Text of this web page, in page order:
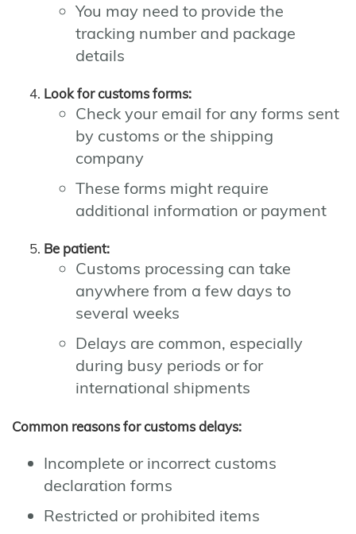
You may need to provide the
tracking number and package
details
Look for customs forms:
Check your email for any forms sent
by customs or the shipping
company
These forms might require
additional information or payment
Be patient:
Customs processing can take
anywhere from a few days to
several weeks
Delays are common, especially
during busy periods or for
international shipments
Common reasons for customs delays:
Incomplete or incorrect customs
declaration forms
Restricted or prohibited items